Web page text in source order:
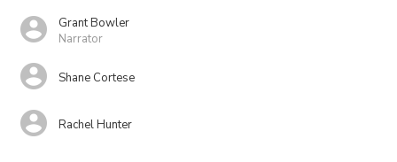
Grant Bowler
Narrator
Shane Cortese
Rachel Hunter